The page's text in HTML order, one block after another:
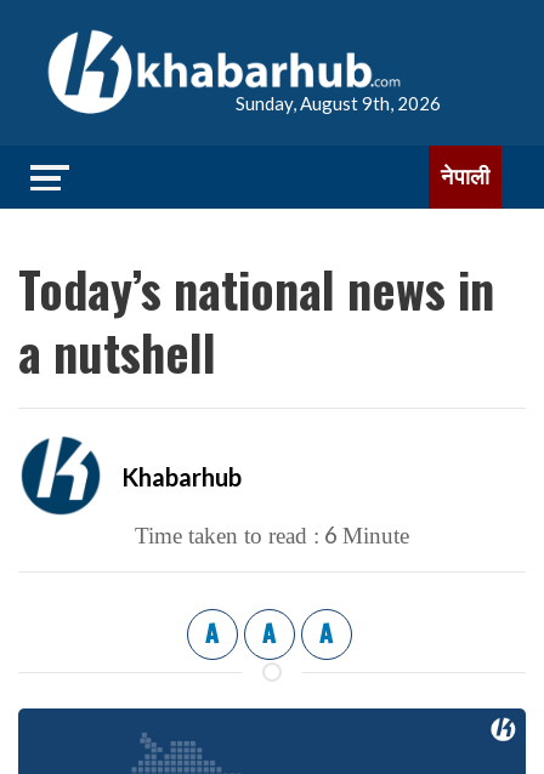
Sunday, August 9th, 2026
नेपाली
Today’s national news in
a nutshell
Khabarhub
Time taken to read : 6 Minute
A A A